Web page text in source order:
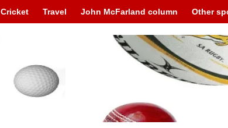
Cricket Travel John McFarland column Other